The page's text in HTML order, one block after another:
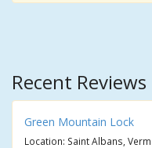
Recent Reviews
Green Mountain Lock
Location: Saint Albans,